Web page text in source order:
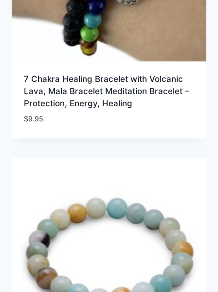
7 Chakra Healing Bracelet with Volcanic
Lava, Mala Bracelet Meditation Bracelet –
Protection, Energy, Healing
$9.95